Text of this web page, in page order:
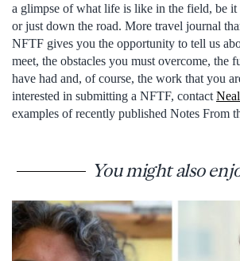
a glimpse of what life is like in the field, be
or just down the road. More travel journal
NFTF gives you the opportunity to tell us
meet, the obstacles you must overcome, the
have had and, of course, the work that you
interested in submitting a NFTF, contact
examples of recently published Notes From
You might also